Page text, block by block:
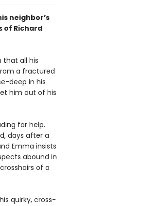
neighbor’s
of Richard
that all his
a fractured
deep in his
him out of his
for help.
days after a
Emma insists
abound in
of a
quirky, cross-